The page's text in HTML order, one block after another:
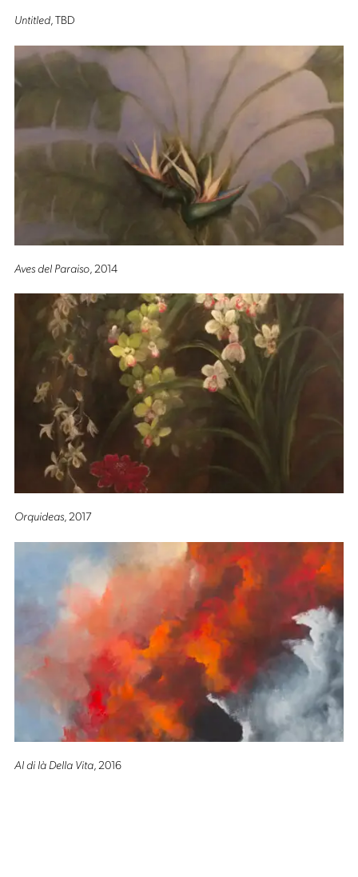
Untitled, TBD
Aves del Paraiso, 2014
Orquideas, 2017
Al di là Della Vita, 2016